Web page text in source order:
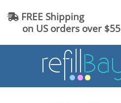
FREE Shipping
on US orders over $55